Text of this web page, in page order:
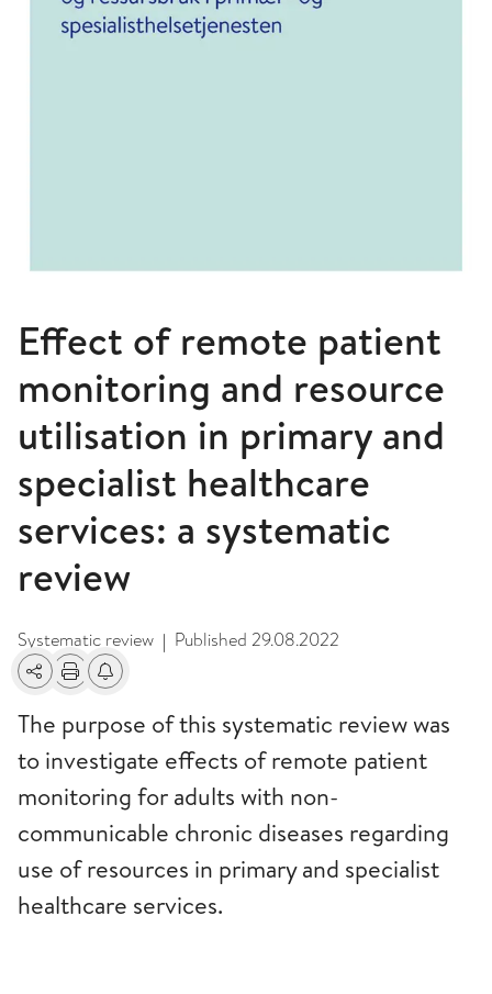
Effect of remote patient
monitoring and resource
utilisation in primary and
specialist healthcare
services: a systematic
review
Systematic review | Published 29.08.2022
SharePrintAlerts about changes
The purpose of this systematic review was
to investigate effects of remote patient
monitoring for adults with non-
communicable chronic diseases regarding
use of resources in primary and specialist
healthcare services.